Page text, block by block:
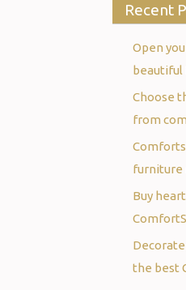
Recent
Open
Choose
from
furniture
Buy
the best